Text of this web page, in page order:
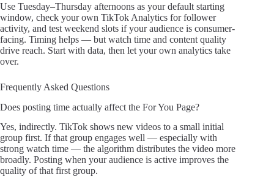
Use Tuesday–Thursday afternoons as your default starting
window, check your own TikTok Analytics for follower
activity, and test weekend slots if your audience is consumer-
facing. Timing helps — but watch time and content quality
drive reach. Start with data, then let your own analytics take
over.
Frequently Asked Questions
Does posting time actually affect the For You Page?
Yes, indirectly. TikTok shows new videos to a small initial
group first. If that group engages well — especially with
strong watch time — the algorithm distributes the video more
broadly. Posting when your audience is active improves the
quality of that first group.